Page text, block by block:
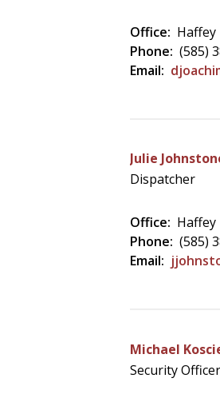
Office: Haffey
Phone: (585)
Email:
Julie
Dispatcher
Office: Haffey
Phone: (585)
Email:
Michael
Security